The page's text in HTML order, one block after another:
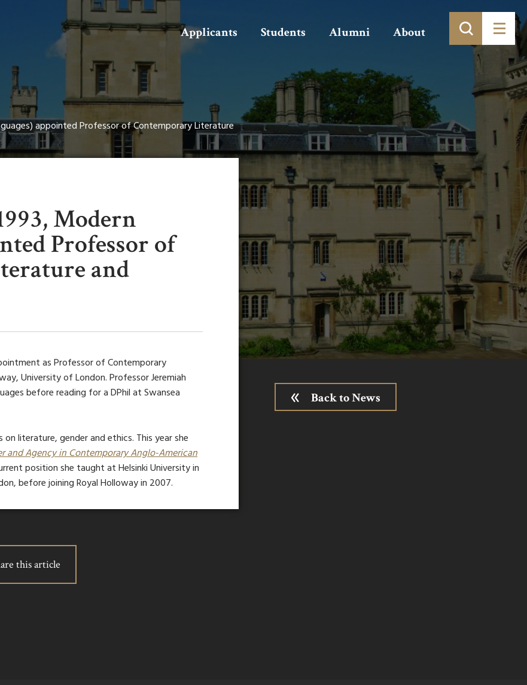
Search Applicants Students Alumni About
appointed Professor of Contemporary Literature
Modern
Professor of
and
as Professor of Contemporary
University of London. Professor Jeremiah
before reading for a DPhil at Swansea
literature, gender and ethics. This year she
and Agency in Contemporary Anglo-American
position she taught at Helsinki University in
before joining Royal Holloway in 2007.
this article
Back to News